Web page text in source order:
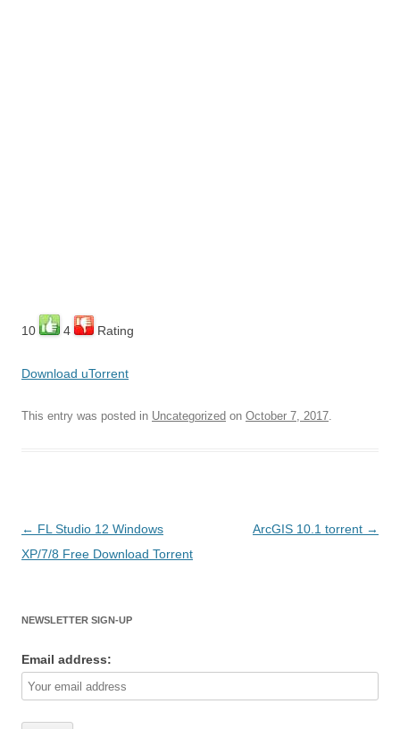
10 4 Rating
Download uTorrent
This entry was posted in Uncategorized on October 7, 2017.
Post
navigation
← FL Studio 12 Windows
XP/7/8 Free Download Torrent
ArcGIS 10.1 torrent →
NEWSLETTER SIGN-UP
Email address: